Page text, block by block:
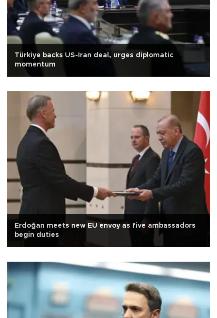
Türkiye backs US-Iran deal, urges diplomatic
momentum
Erdoğan meets new EU envoy as five ambassadors
begin duties